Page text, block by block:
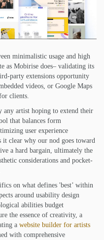
minimalistic usage and high
as Mobirise does– validating its
party extensions opportunity
videos, or Google Maps
clients.
any artist hoping to extend their
that balances form
user experience
it clear why our nod goes toward
a hard bargain, ultimately the
considerations and pocket-
on what defines 'best’ within
around usability design
abilities budget
the essence of creativity, a
a website builder for artists
with comprehensive